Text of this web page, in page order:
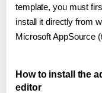
template, you must
install it directly from
Microsoft AppSource
How to install the
editor